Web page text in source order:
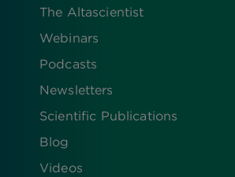
The Altascientist
Webinars
Podcasts
Newsletters
Scientific Publications
Blog
Videos